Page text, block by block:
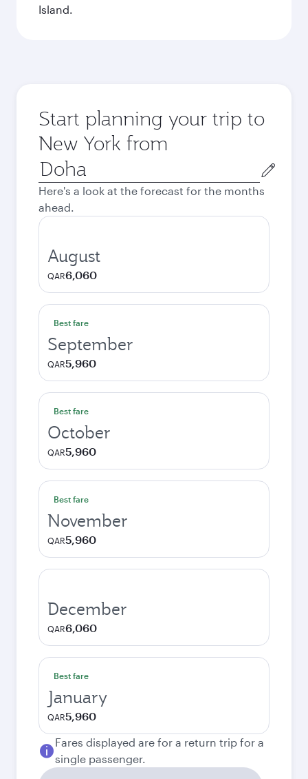
Island.
Start planning your trip to
New York from
Origin
city
Here's a look at the forecast for the months
ahead.
August
QAR6,060
Best fare
September
QAR5,960
Best fare
October
QAR5,960
Best fare
November
QAR5,960
December
QAR6,060
Best fare
January
QAR5,960
Fares displayed are for a return trip for a
single passenger.